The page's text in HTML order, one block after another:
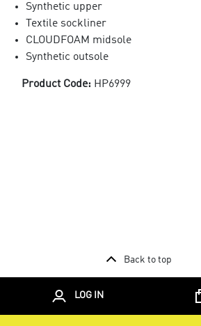
Synthetic upper
Textile sockliner
CLOUDFOAM midsole
Synthetic outsole
Product Code: HP6999
Back to top
LOG IN